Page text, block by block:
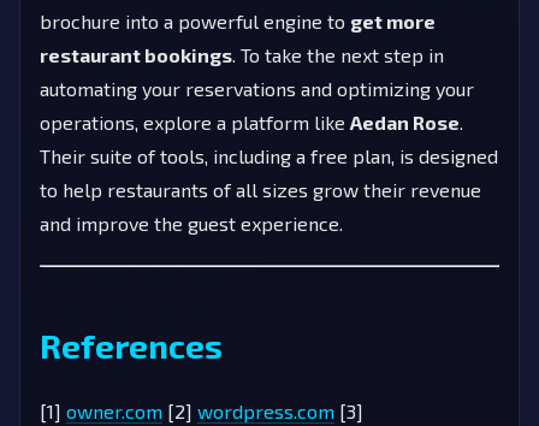
brochure into a powerful engine to get more
restaurant bookings . To take the next step in
automating your reservations and optimizing your
operations, explore a platform like Aedan Rose
Their suite of tools, including a free plan, is designed
to help restaurants of all sizes grow their revenue
and improve the guest experience.
References
[1] owner.com [2] wordpress.com [3]